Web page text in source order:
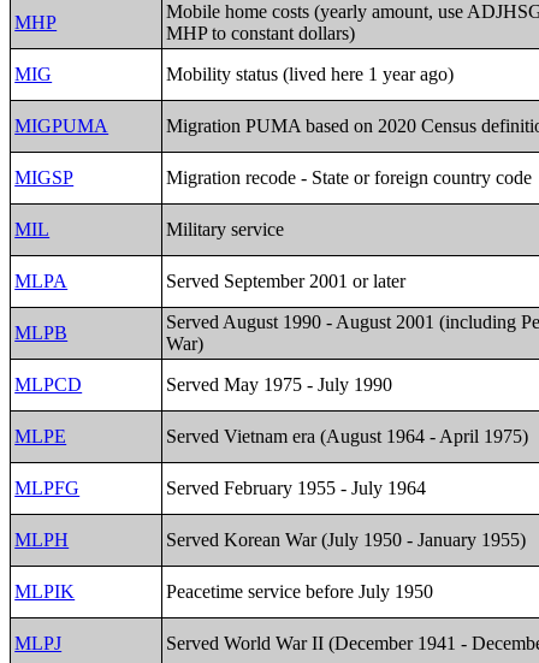
MHP
Mobile home costs (yearly amount, use
MHP to constant dollars)
MIG
Mobility status (lived here 1 year ago)
MIGPUMA Migration PUMA based on 2020 Census
MIGSP Migration recode - State or foreign country code
MIL Military service
MLPA Served September 2001 or later
MLPB
Served August 1990 - August 2001 (including
War)
MLPCD
Served May 1975 - July 1990
MLPE Served Vietnam era (August 1964 - April 1975)
MLPFG Served February 1955 - July 1964
MLPH Served Korean War (July 1950 - January 1955)
MLPIK Peacetime service before July 1950
MLPJ Served World War II (December 1941 -